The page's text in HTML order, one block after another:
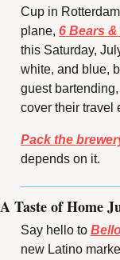
Cup in
plane, 6 Bears &
this Saturday,
white, and blue,
guest
cover their travel
Pack the
depends on it.
A Taste of Home
Say hello to
new Latino